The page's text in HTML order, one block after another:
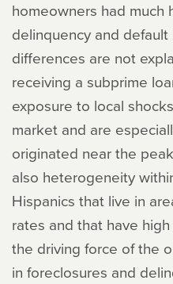
homeowners had much
delinquency and
differences are not
receiving a subprime
exposure to local
market and are
originated near the
also heterogeneity
Hispanics that live in
rates and that have
the driving force of the
in foreclosures and